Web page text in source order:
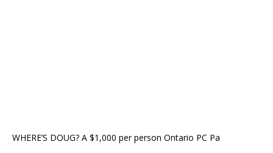
WHERE’S DOUG? A $1,000 per person Ontario PC Pa